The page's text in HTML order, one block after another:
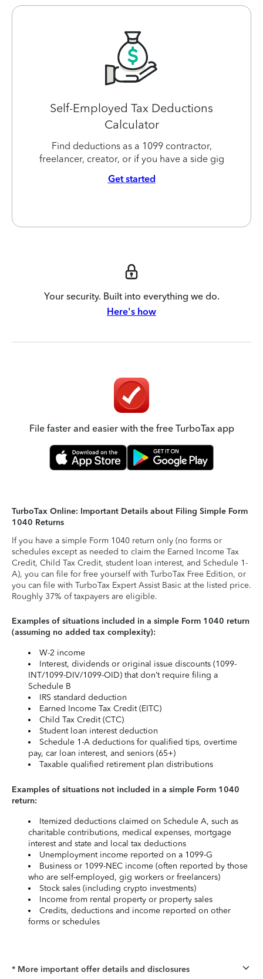
Self-Employed Tax Deductions
Calculator
Find deductions as a 1099 contractor,
freelancer, creator, or if you have a side gig
Get started
Your security. Built into everything we do.
Here's how
File faster and easier with the free TurboTax app
TurboTax Online: Important Details about Filing Simple Form
1040 Returns
If you have a simple Form 1040 return only (no forms or
schedules except as needed to claim the Earned Income Tax
Credit, Child Tax Credit, student loan interest, and Schedule 1-
A), you can file for free yourself with TurboTax Free Edition, or
you can file with TurboTax Expert Assist Basic at the listed price.
Roughly 37% of taxpayers are eligible.
Examples of situations included in a simple Form 1040 return
(assuming no added tax complexity):
W-2 income
Interest, dividends or original issue discounts (1099-
INT/1099-DIV/1099-OID) that don’t require filing a
Schedule B
IRS standard deduction
Earned Income Tax Credit (EITC)
Child Tax Credit (CTC)
Student loan interest deduction
Schedule 1-A deductions for qualified tips, overtime
pay, car loan interest, and seniors (65+)
Taxable qualified retirement plan distributions
Examples of situations not included in a simple Form 1040
return:
Itemized deductions claimed on Schedule A, such as
charitable contributions, medical expenses, mortgage
interest and state and local tax deductions
Unemployment income reported on a 1099-G
Business or 1099-NEC income (often reported by those
who are self-employed, gig workers or freelancers)
Stock sales (including crypto investments)
Income from rental property or property sales
Credits, deductions and income reported on other
forms or schedules
* More important offer details and disclosures